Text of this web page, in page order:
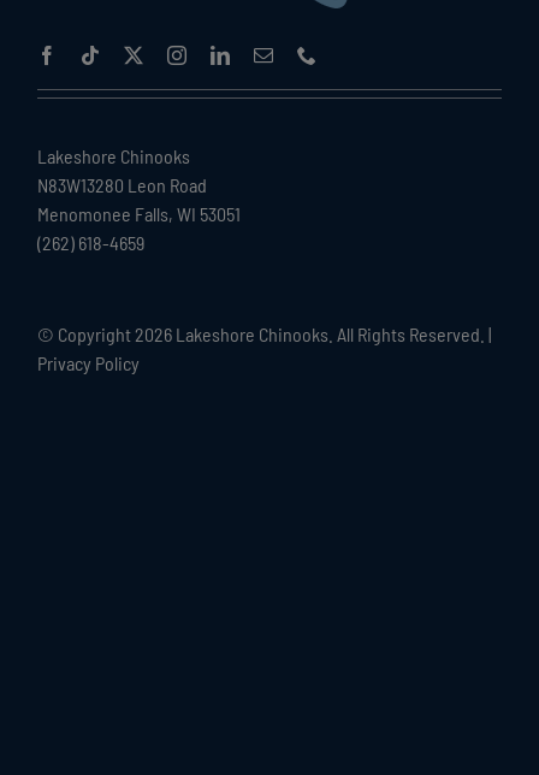
Lakeshore Chinooks
N83W13280 Leon Road
Menomonee Falls, WI 53051
(262) 618-4659
© Copyright 2026 Lakeshore Chinooks. All Rights Reserved. |
Privacy Policy